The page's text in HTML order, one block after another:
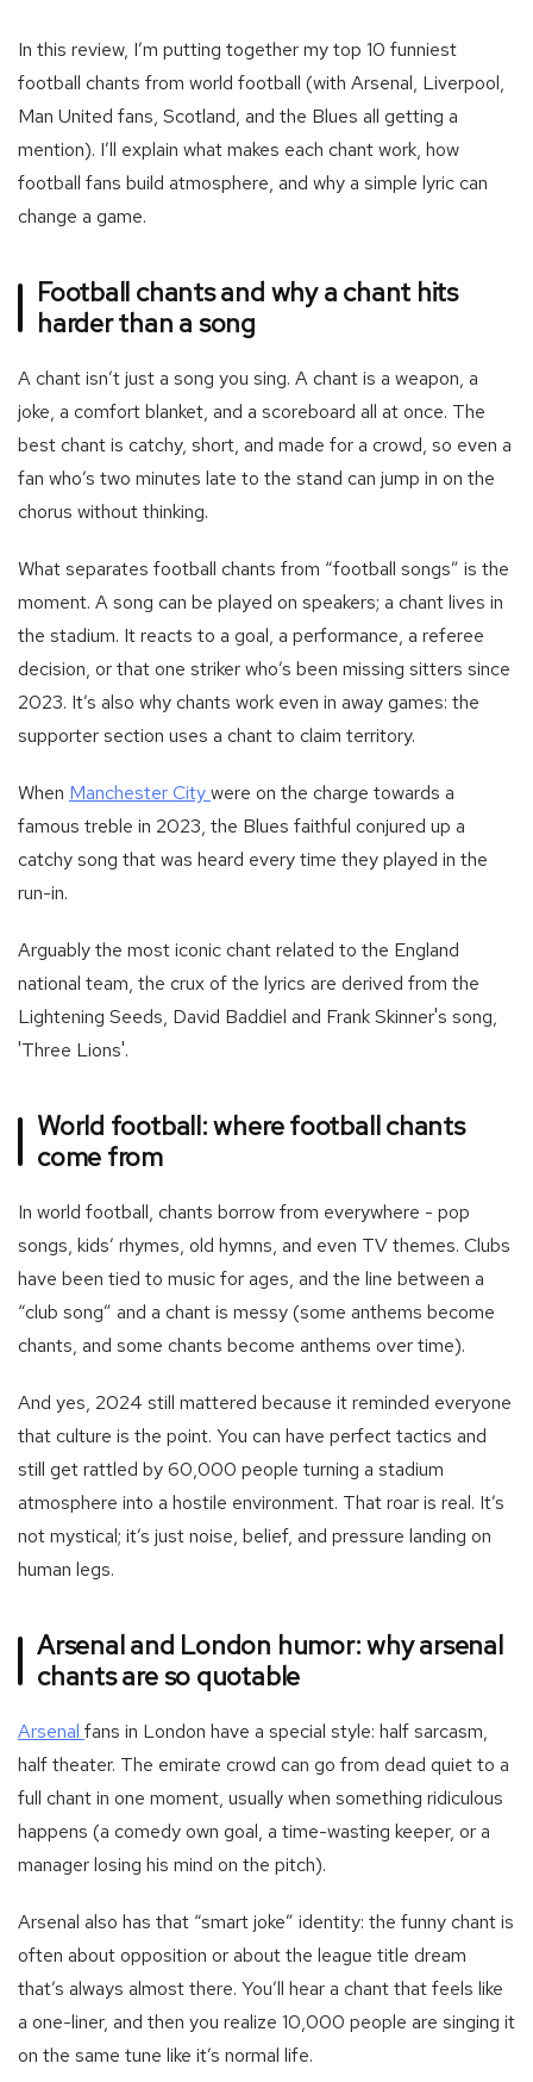
In this review, I’m putting together my top 10 funniest
football chants from world football (with Arsenal, Liverpool,
Man United fans, Scotland, and the Blues all getting a
mention). I’ll explain what makes each chant work, how
football fans build atmosphere, and why a simple lyric can
change a game.
Football chants and why a chant hits
harder than a song
A chant isn’t just a song you sing. A chant is a weapon, a
joke, a comfort blanket, and a scoreboard all at once. The
best chant is catchy, short, and made for a crowd, so even a
fan who’s two minutes late to the stand can jump in on the
chorus without thinking.
What separates football chants from “football songs” is the
moment. A song can be played on speakers; a chant lives in
the stadium. It reacts to a goal, a performance, a referee
decision, or that one striker who’s been missing sitters since
2023. It’s also why chants work even in away games: the
supporter section uses a chant to claim territory.
When Manchester City-
Football
team
were on the charge towards a
famous treble in 2023, the Blues faithful conjured up a
catchy song that was heard every time they played in the
run-in.
Arguably the most iconic chant related to the England
national team, the crux of the lyrics are derived from the
Lightening Seeds, David Baddiel and Frank Skinner's song,
'Three Lions'.
World football: where football chants
come from
In world football, chants borrow from everywhere - pop
songs, kids’ rhymes, old hymns, and even TV themes. Clubs
have been tied to music for ages, and the line between a
“club song” and a chant is messy (some anthems become
chants, and some chants become anthems over time).
And yes, 2024 still mattered because it reminded everyone
that culture is the point. You can have perfect tactics and
still get rattled by 60,000 people turning a stadium
atmosphere into a hostile environment. That roar is real. It’s
not mystical; it’s just noise, belief, and pressure landing on
human legs.
Arsenal and London humor: why arsenal
chants are so quotable
Arsenal -
Football
team
arsenal
fans in London have a special style: half sarcasm,
half theater. The emirate crowd can go from dead quiet to a
full chant in one moment, usually when something ridiculous
happens (a comedy own goal, a time-wasting keeper, or a
manager losing his mind on the pitch).
Arsenal also has that “smart joke” identity: the funny chant is
often about opposition or about the league title dream
that’s always almost there. You’ll hear a chant that feels like
a one-liner, and then you realize 10,000 people are singing it
on the same tune like it’s normal life.